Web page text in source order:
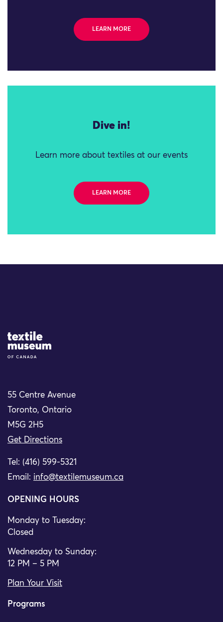
LEARN MORE
Dive in!
Learn more about textiles at our events
LEARN MORE
Site Logo
55 Centre Avenue
Toronto, Ontario
M5G 2H5
Get Directions
Tel: (416) 599-5321
Email: info@textilemuseum.ca
OPENING HOURS
Monday to Tuesday:
Closed
Wednesday to Sunday:
12 PM – 5 PM
Plan Your Visit
Programs